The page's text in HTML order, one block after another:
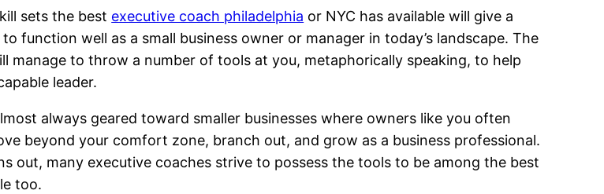
sets the best executive coach philadelphia or NYC has available will give a
function well as a small business owner or manager in today’s landscape. The
manage to throw a number of tools at you, metaphorically speaking, to help
leader.
always geared toward smaller businesses where owners like you often
beyond your comfort zone, branch out, and grow as a business professional.
out, many executive coaches strive to possess the tools to be among the best
too.